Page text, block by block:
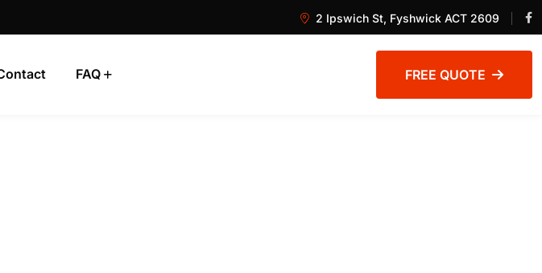
2 Ipswich St, Fyshwick ACT 2609
FAQ FREE QUOTE